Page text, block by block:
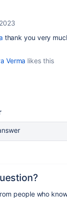
thank you very
Verma likes this
people who